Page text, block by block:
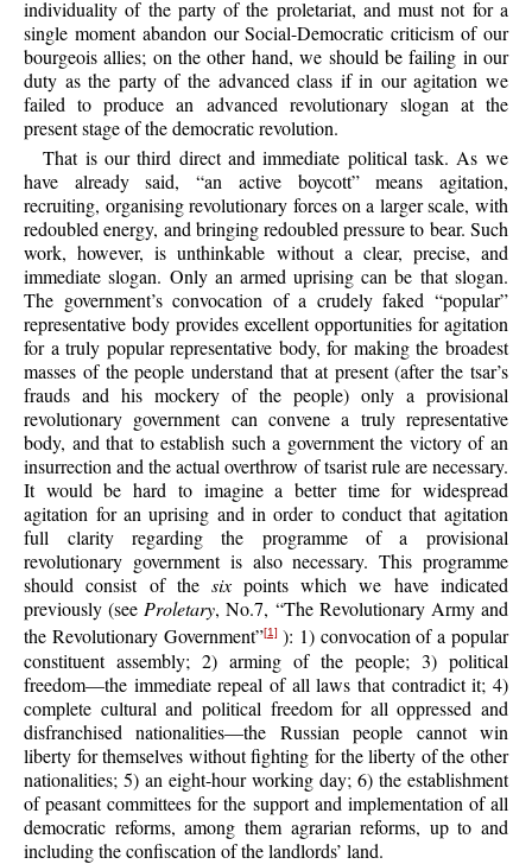
individuality of the party of the proletariat, and must not for a
single moment abandon our Social-Democratic criticism of our
bourgeois allies; on the other hand, we should be failing in our
duty as the party of the advanced class if in our agitation we
failed to produce an advanced revolutionary slogan at the
present stage of the democratic revolution.
That is our third direct and immediate political task. As we
have already said, “an active boycott” means agitation,
recruiting, organising revolutionary forces on a larger scale, with
redoubled energy, and bringing redoubled pressure to bear. Such
work, however, is unthinkable without a clear, precise, and
immediate slogan. Only an armed uprising can be that slogan.
The government’s convocation of a crudely faked “popular”
representative body provides excellent opportunities for agitation
for a truly popular representative body, for making the broadest
masses of the people understand that at present (after the tsar’s
frauds and his mockery of the people) only a provisional
revolutionary government can convene a truly representative
body, and that to establish such a government the victory of an
insurrection and the actual overthrow of tsarist rule are necessary.
It would be hard to imagine a better time for widespread
agitation for an uprising and in order to conduct that agitation
full clarity regarding the programme of a provisional
revolutionary government is also necessary. This programme
should consist of the sixpoints which we have indicated
previously (seeProletary, No.7, “The Revolutionary Army and
the Revolutionary Government”[1] ): 1) convocation of a popular
constituent assembly; 2) arming of the people; 3) political
freedom—the immediate repeal of all laws that contradict it; 4)
complete cultural and political freedom for all oppressed and
disfranchised nationalities—the Russian people cannot win
liberty for themselves without fighting for the liberty of the other
nationalities; 5) an eight-hour working day; 6) the establishment
of peasant committees for the support and implementation of all
democratic reforms, among them agrarian reforms, up to and
including the confiscation of the landlords’ land.